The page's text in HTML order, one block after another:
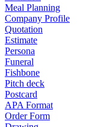
Meal Planning
Company Profile
Quotation
Estimate
Persona
Funeral
Fishbone
Pitch deck
Postcard
APA Format
Order Form